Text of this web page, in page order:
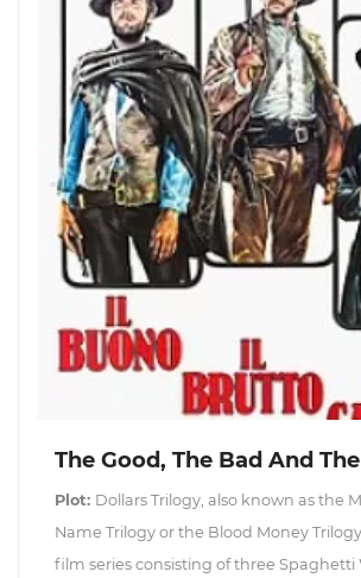
The Good, The Bad And
Plot: Dollars Trilogy, also known as the
Name Trilogy or the Blood Money
film series consisting of three Spaghetti